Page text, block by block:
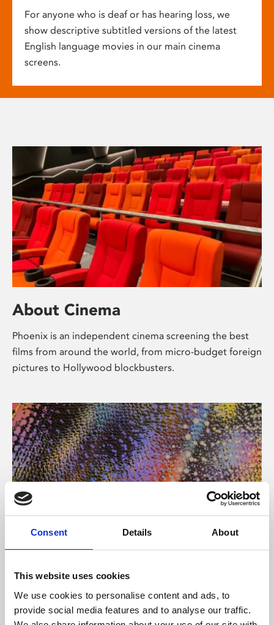
Consent Details About
This website uses cookies
We use cookies to personalise content and ads, to
provide social media features and to analyse our traffic.
For anyone who is deaf or has hearing loss, we
show descriptive subtitled versions of the latest
English language movies in our main cinema
screens.
About Cinema
Phoenix is an independent cinema screening the best
films from around the world, from micro-budget foreign
pictures to Hollywood blockbusters.
About Art
Phoenix’s art and digital culture programme presents
free exhibitions by artists from across the world,
supported by Arts Council England and De Montfort